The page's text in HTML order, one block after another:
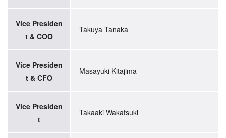
Vice Presiden
t & COO
Takuya Tanaka
Vice Presiden
t & CFO
Masayuki Kitajima
Vice Presiden
t
Takaaki Wakatsuki